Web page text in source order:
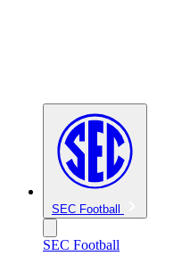
SEC Football
SEC Football